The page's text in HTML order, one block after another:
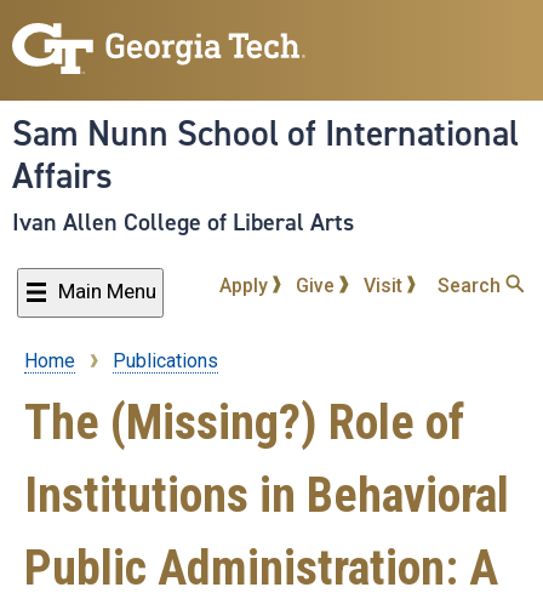
to
content
Sam Nunn School of International
Affairs
Ivan Allen College of Liberal Arts
Main Menu Apply Give Visit Search
Breadcrumb
Home Publications
The (Missing?) Role of
Institutions in Behavioral
Public Administration: A